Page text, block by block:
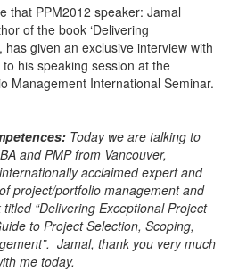
that PPM2012 speaker: Jamal
of the book ‘Delivering
has given an exclusive interview with
his speaking session at the
Management International Seminar.
Today we are talking to
and PMP from Vancouver,
acclaimed expert and
project/portfolio management and
“Delivering Exceptional Project
to Project Selection, Scoping,
Jamal, thank you very much
me today.